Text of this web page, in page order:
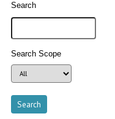
Search
Search Scope